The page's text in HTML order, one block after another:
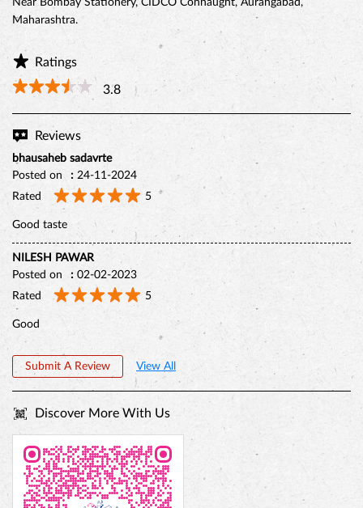
BELGIAN CHOCO CAKE
PREMIUM TRUFFLE ROUND
bhausaheb sadavrte
Rated
Good taste
Posted on
: 02-02-2023
Rated
Submit A Review View All
Discover More With Us
Tell us about your experience.
Scan this QR code to discover more with us.